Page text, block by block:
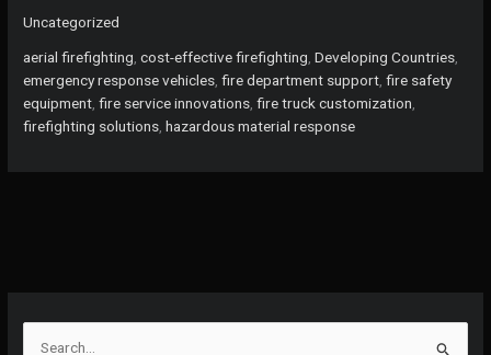
Fire
Truck
Solutions
for
Developing
Uncategorized
aerial firefighting ,cost-effective firefighting ,Developing Countries
emergency response vehicles ,fire department support ,fire safety
equipment ,fire service innovations ,fire truck customization
firefighting solutions ,hazardous material response